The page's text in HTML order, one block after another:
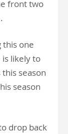
front two
this one
likely to
season
season
drop back